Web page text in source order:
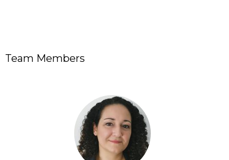
Team Members